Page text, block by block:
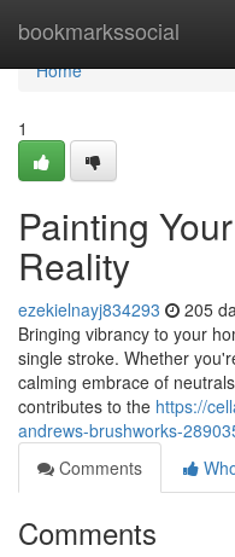
bookmarkssocial
Home
Home
1
Painting
Reality
ezekielnayj834293 205
Bringing vibrancy to your
single stroke. Whether
calming embrace of
contributes to the https://
andrews-brushworks-
Comments
Comments